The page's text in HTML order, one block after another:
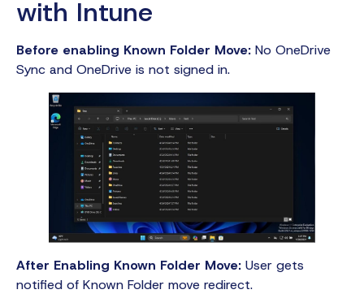
with Intune
Before enabling Known Folder Move: No OneDrive
Sync and OneDrive is not signed in.
After Enabling Known Folder Move: User gets
notified of Known Folder move redirect.